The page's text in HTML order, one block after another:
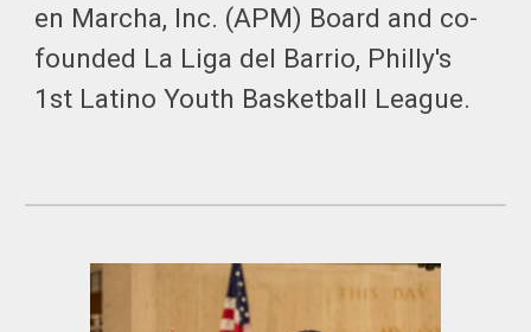
en Marcha, Inc. (APM) Board and co-
founded La Liga del Barrio, Philly's
1st Latino Youth Basketball League.